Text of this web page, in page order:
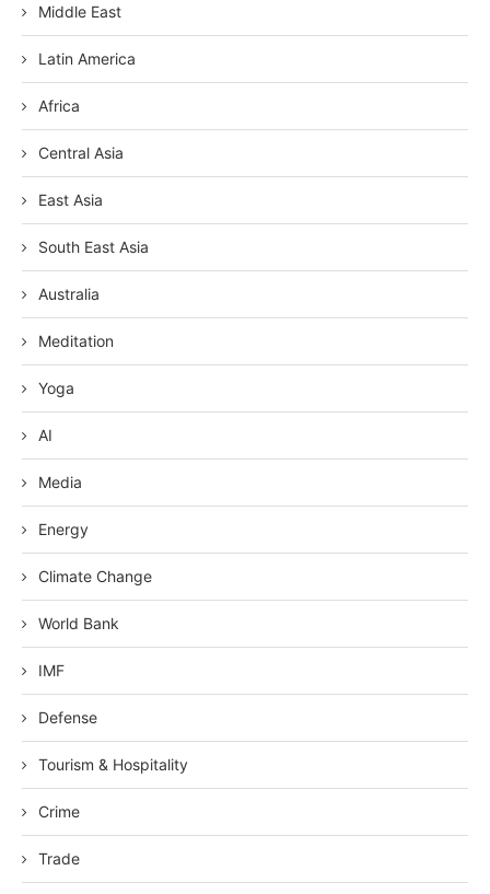
Middle East
Latin America
Africa
Central Asia
East Asia
South East Asia
Australia
Meditation
Yoga
AI
Media
Energy
Climate Change
World Bank
IMF
Defense
Tourism & Hospitality
Crime
Trade